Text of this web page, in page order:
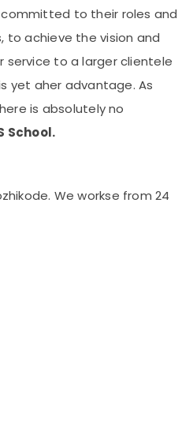
to their roles and
to achieve the vision and
service to a larger clientele
yet aher advantage. As
is absolutely no
School.
We workse from 24